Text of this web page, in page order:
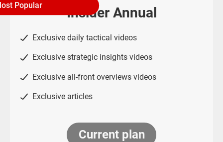
Insider Annual
Exclusive daily tactical videos
Exclusive strategic insights videos
Exclusive all-front overviews videos
Exclusive articles
Current plan
Popular